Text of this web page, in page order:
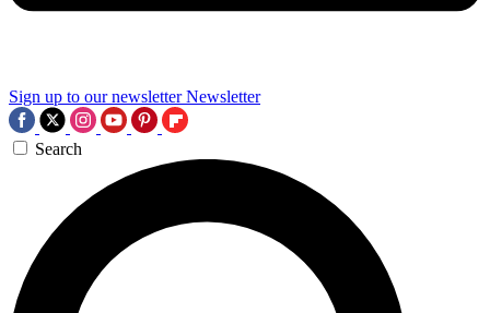
Sign up to our newsletter Newsletter
Search